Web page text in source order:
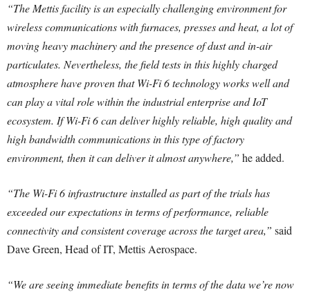
“The Mettis facility is an especially challenging environment for
wireless communications with furnaces, presses and heat, a lot of
moving heavy machinery and the presence of dust and in-air
particulates. Nevertheless, the field tests in this highly charged
atmosphere have proven that Wi-Fi 6 technology works well and
can play a vital role within the industrial enterprise and IoT
ecosystem. If Wi-Fi 6 can deliver highly reliable, high quality and
high bandwidth communications in this type of factory
environment, then it can deliver it almost anywhere,” he added.
“The Wi-Fi 6 infrastructure installed as part of the trials has
exceeded our expectations in terms of performance, reliable
connectivity and consistent coverage across the target area,” said
Dave Green, Head of IT, Mettis Aerospace.
“We are seeing immediate benefits in terms of the data we’re now